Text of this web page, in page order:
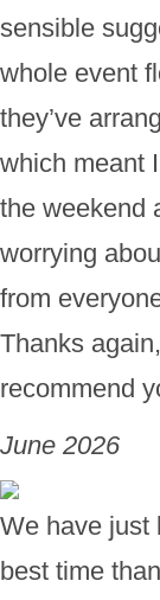
sensible
whole event
they’ve
which meant
the weekend
worrying
from
Thanks
recommend
June 2026
We have just
best time